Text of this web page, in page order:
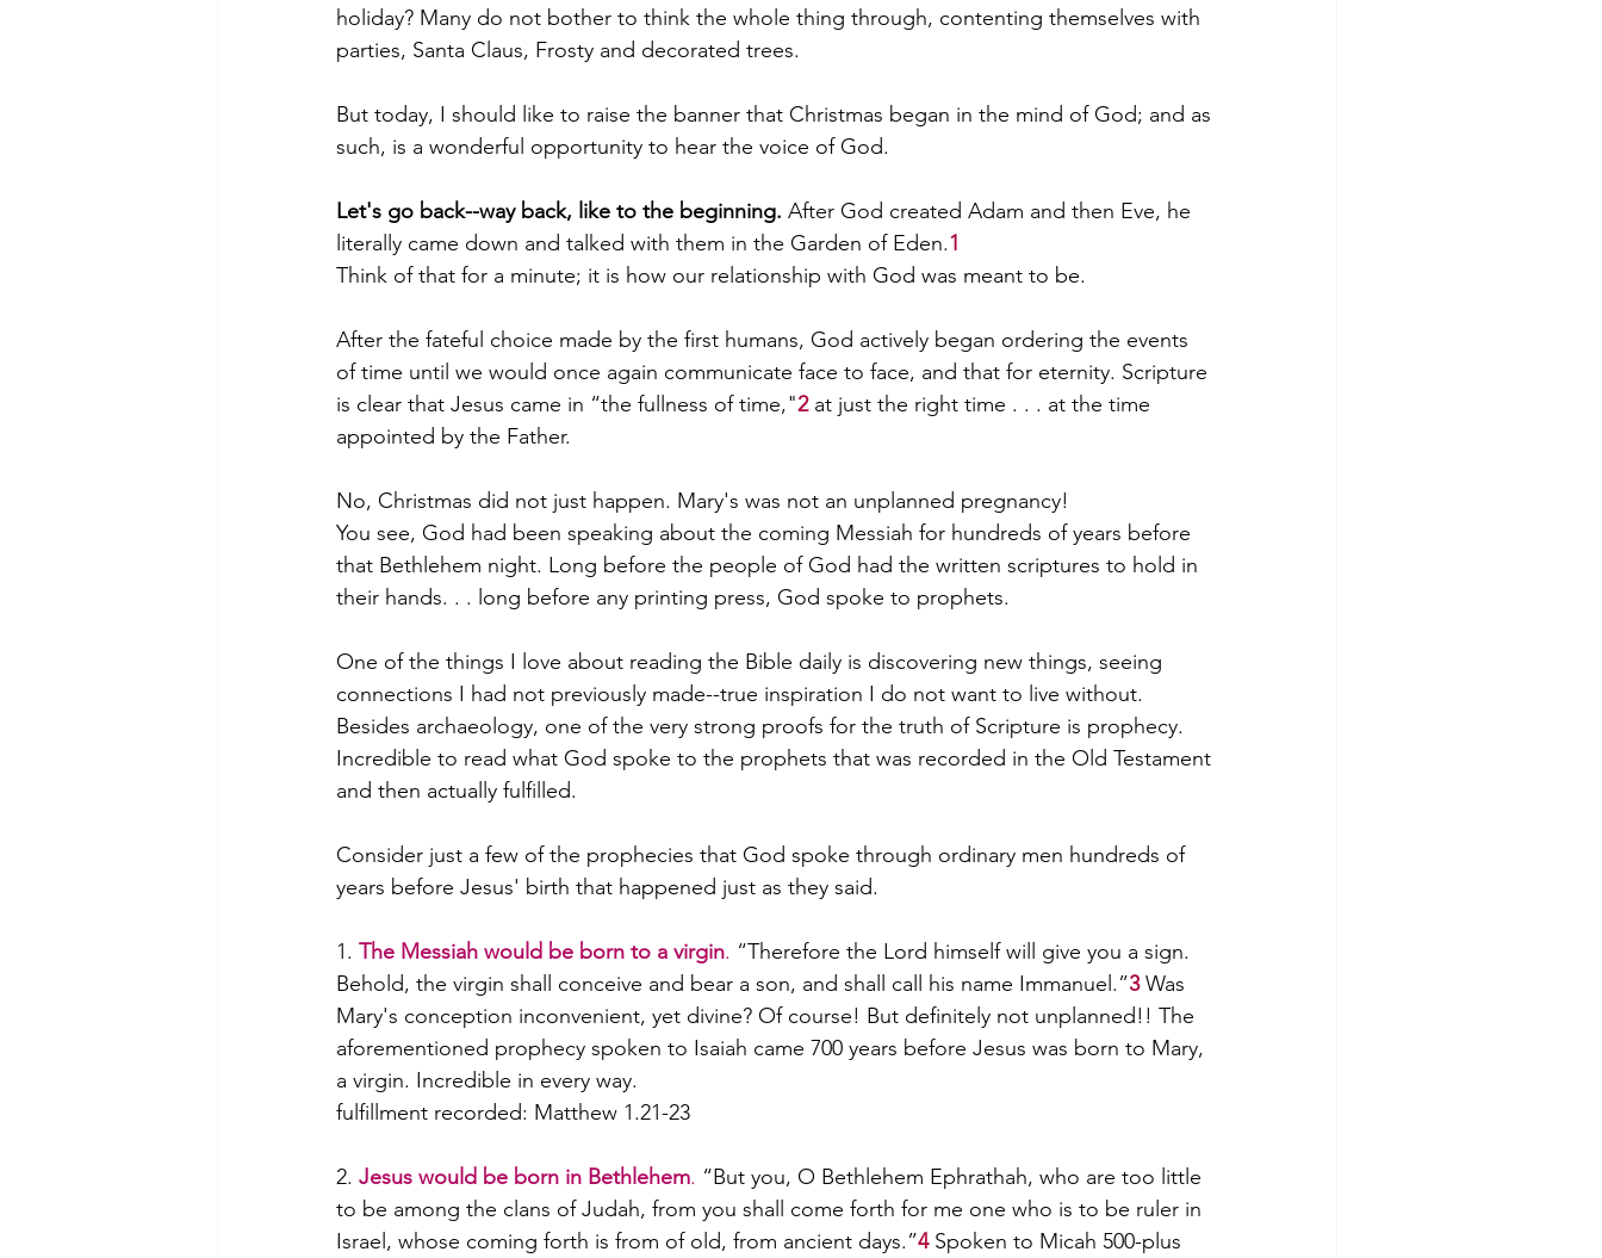
holiday? Many do not bother to think the whole thing through, contenting themselves with
parties, Santa Claus, Frosty and decorated trees.
But today, I should like to raise the banner that Christmas began in the mind of God; and as
such, is a wonderful opportunity to hear the voice of God.
Let's go back--way back, like to the beginning. After God created Adam and then Eve, he
literally came down and talked with them in the Garden of Eden.1
Think of that for a minute; it is how our relationship with God was meant to be.
After the fateful choice made by the first humans, God actively began ordering the events
of time until we would once again communicate face to face, and that for eternity. Scripture
is clear that Jesus came in “the fullness of time,"2 at just the right time . . . at the time
appointed by the Father.
No, Christmas did not just happen. Mary's was not an unplanned pregnancy!
You see, God had been speaking about the coming Messiah for hundreds of years before
that Bethlehem night. Long before the people of God had the written scriptures to hold in
their hands. . . long before any printing press, God spoke to prophets.
One of the things I love about reading the Bible daily is discovering new things, seeing
connections I had not previously made--true inspiration I do not want to live without.
Besides archaeology, one of the very strong proofs for the truth of Scripture is prophecy.
Incredible to read what God spoke to the prophets that was recorded in the Old Testament
and then actually fulfilled.
Consider just a few of the prophecies that God spoke through ordinary men hundreds of
years before Jesus' birth that happened just as they said.
1. The Messiah would be born to a virgin. “Therefore the Lord himself will give you a sign.
Behold, the virgin shall conceive and bear a son, and shall call his name Immanuel.”3 Was
Mary's conception inconvenient, yet divine? Of course! But definitely not unplanned!! The
aforementioned prophecy spoken to Isaiah came 700 years before Jesus was born to Mary,
a virgin. Incredible in every way.
fulfillment recorded: Matthew 1.21-23
2. Jesus would be born in Bethlehem. “But you, O Bethlehem Ephrathah, who are too little
to be among the clans of Judah, from you shall come forth for me one who is to be ruler in
Israel, whose coming forth is from of old, from ancient days.”4 Spoken to Micah 500-plus